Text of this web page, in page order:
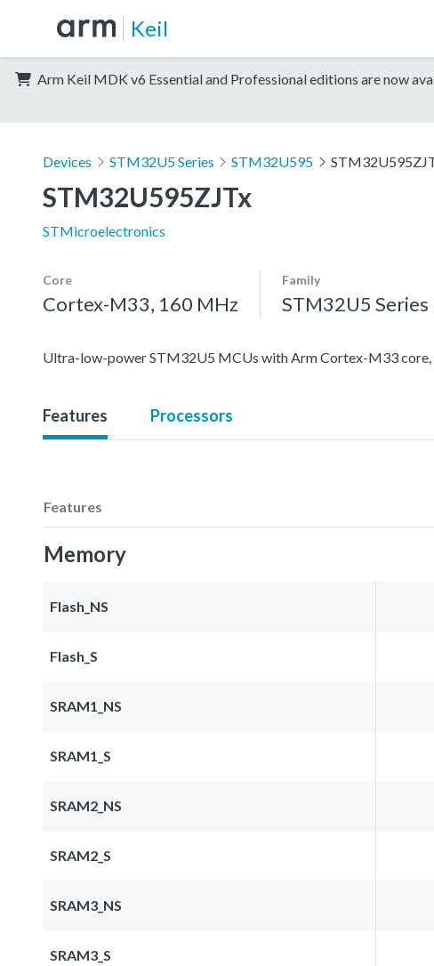
Keil
Arm Keil MDK v6 Essential and Professional editions are now
Devices STM32U5 Series STM32U595
STM32U595ZJTx
STMicroelectronics
Core
Cortex-M33, 160 MHz
Family
STM32U5 Series
Ultra-low-power STM32U5 MCUs with Arm Cortex-M33 core,
Features Processors
Features
Memory
Flash_NS
Flash_S
SRAM1_NS
SRAM1_S
SRAM2_NS
SRAM2_S
SRAM3_NS
SRAM3_S